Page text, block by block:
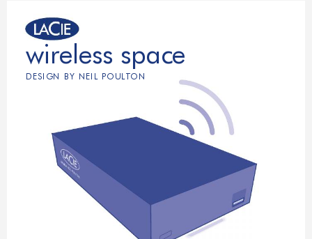
wireless space
DESIGN BY NEIL POUL TON